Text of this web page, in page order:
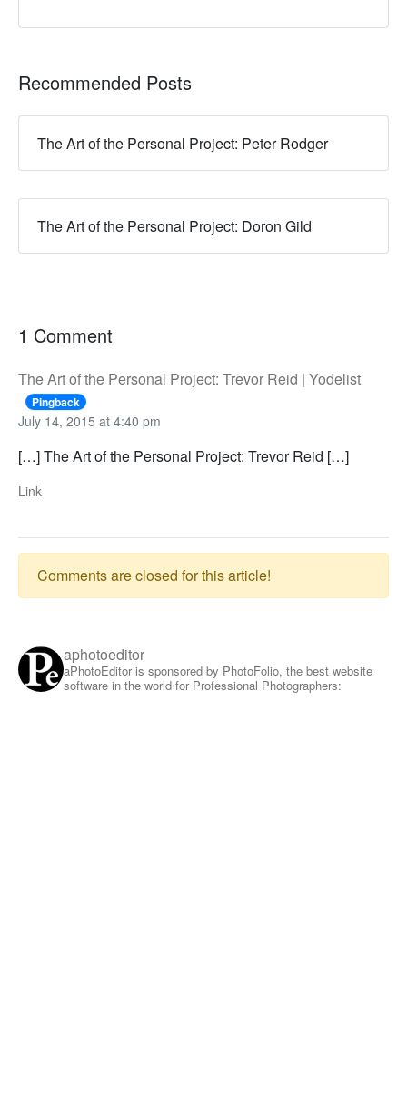
Recommended Posts
The Art of the Personal Project: Peter Rodger
The Art of the Personal Project: Doron Gild
1 Comment
The Art of the Personal Project: Trevor Reid | Yodelist
Pingback
July 14, 2015 at 4:40 pm
[…] The Art of the Personal Project: Trevor Reid […]
Link
Comments are closed for this article!
aphotoeditor
aPhotoEditor is sponsored by PhotoFolio, the best website
software in the world for Professional Photographers: